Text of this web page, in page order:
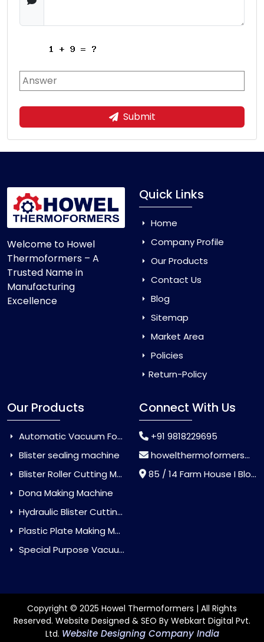
Submit
Welcome to Howel
Thermoformers – A
Trusted Name in
Manufacturing
Excellence
Quick Links
Home
Company Profile
Our Products
Contact Us
Blog
Sitemap
Market Area
Policies
Return-Policy
Our Products
Automatic Vacuum Forming Machine
Blister sealing machine
Blister Roller Cutting Machine
Dona Making Machine
Hydraulic Blister Cutting Machine
Plastic Plate Making Machine
Special Purpose Vacuum Forming Machine
Connect With Us
+91 9818229695
howelthermoformers@gmail.com
85 / 14 Farm House I Block Jaitur Badarpur, Badarpur, Delhi, India - 110044
Copyright © 2025 Howel Thermoformers | All Rights
Reserved. Website Designed & SEO By Webkart Digital Pvt.
Ltd. Website Designing Company India